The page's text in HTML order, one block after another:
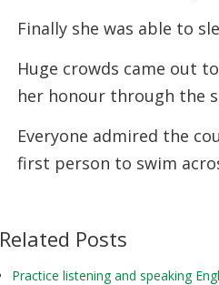
Finally she was able to
Huge crowds came out
her honour through the
Everyone admired the
first person to swim
Related Posts
Practice listening and speaking